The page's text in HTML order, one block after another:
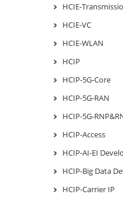
HCIE-
HCIE-VC
HCIE-WLAN
HCIP
HCIP-5G-Core
HCIP-5G-RAN
HCIP-5G-
HCIP-Access
HCIP-AI-EI
HCIP-Big Data
HCIP-Carrier IP